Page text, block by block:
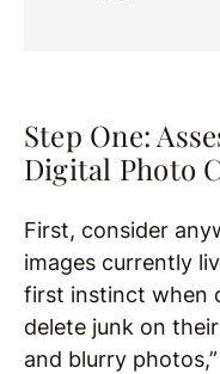
Step One:
Digital Photo
First, consider
images currently
first instinct when
delete junk on
and blurry